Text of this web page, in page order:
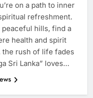
on a path to inner
refreshment.
peaceful hills, find a
health and spirit
the rush of life fades
Sri Lanka” loves…